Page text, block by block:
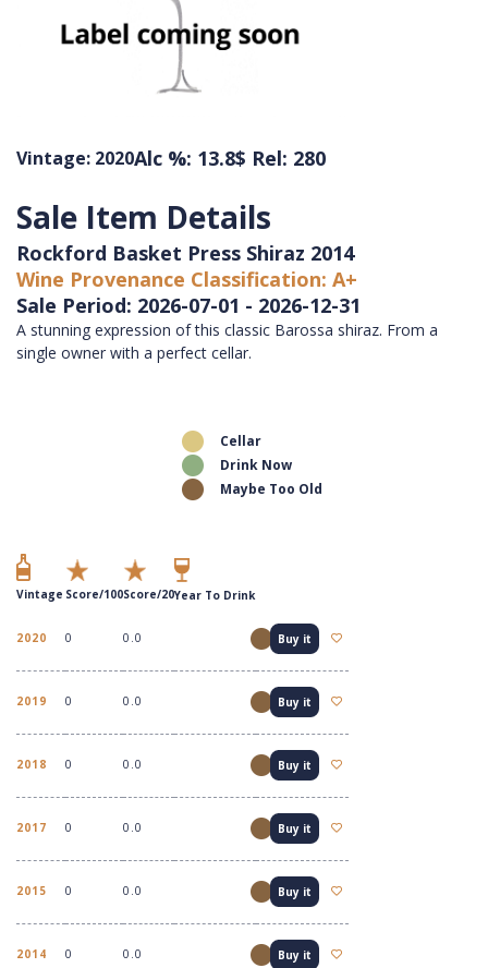
Vintage: 2020Alc %: 13.8$ Rel: 280
Sale Item Details
Rockford Basket Press Shiraz 2014
Wine Provenance Classification: A+
Sale Period: 2026-07-01 - 2026-12-31
A stunning expression of this classic Barossa shiraz. From a
single owner with a perfect cellar.
Cellar
Drink Now
Maybe Too Old
Vintage Score/100Score/20Year To Drink
2020 0 0.0 Buy it
2019 0 0.0 Buy it
2018 0 0.0 Buy it
2017 0 0.0 Buy it
2015 0 0.0 Buy it
2014 0 0.0 Buy it